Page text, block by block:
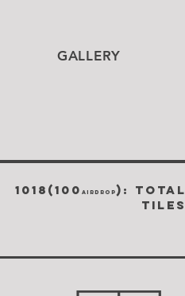
1018(100 airdrop): TOTAL
TILES
GALLERY